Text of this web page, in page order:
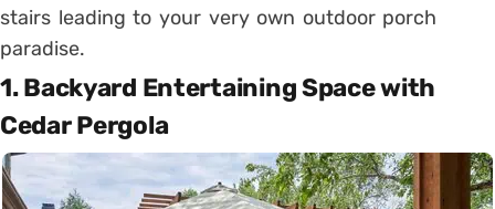
stairs leading to your very own outdoor porch
paradise.
1. Backyard Entertaining Space with
Cedar Pergola